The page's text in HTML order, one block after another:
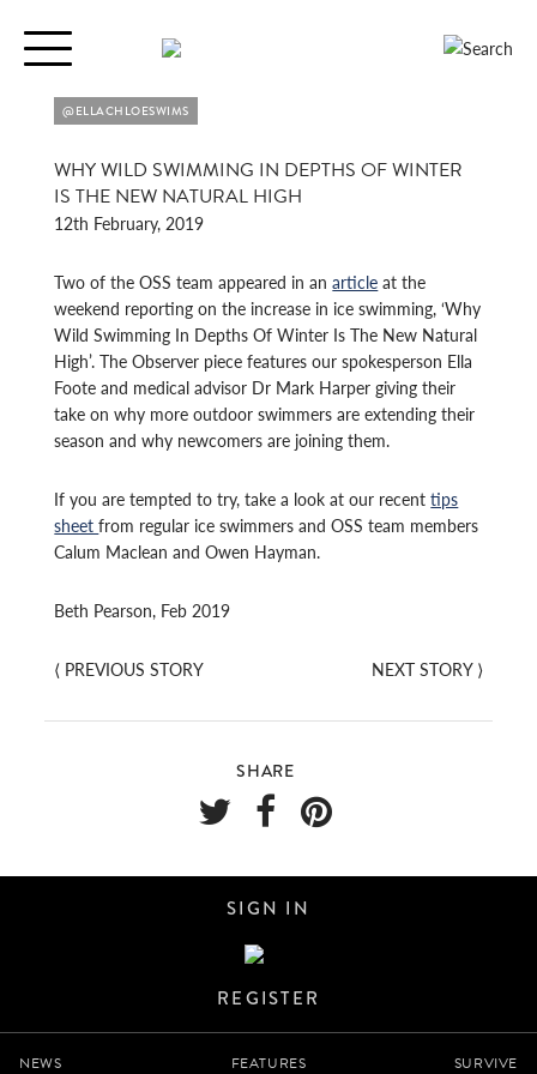
Toggle
navigation
@ELLACHLOESWIMS
WHY WILD SWIMMING IN DEPTHS OF WINTER
IS THE NEW NATURAL HIGH
12th February, 2019
Two of the OSS team appeared in anarticle at the
weekend reporting on the increase in ice swimming, ‘Why
Wild Swimming In Depths Of Winter Is The New Natural
High’. The Observer piece features our spokesperson Ella
Foote and medical advisor Dr Mark Harper giving their
take on why more outdoor swimmers are extending their
season and why newcomers are joining them.
If you are tempted to try, take a look at our recenttips
sheetfrom regular ice swimmers and OSS team members
Calum Maclean and Owen Hayman.
Beth Pearson, Feb 2019
⟨ PREVIOUS STORY NEXT STORY⟩
SHARE
SIGN IN
REGISTER
NEWS FEATURES SURVIVE